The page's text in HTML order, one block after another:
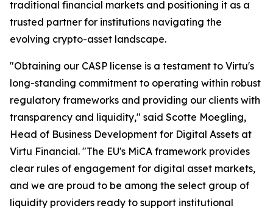
traditional financial markets and positioning it as a
trusted partner for institutions navigating the
evolving crypto-asset landscape.
"Obtaining our CASP license is a testament to Virtu's
long-standing commitment to operating within robust
regulatory frameworks and providing our clients with
transparency and liquidity," said Scotte Moegling,
Head of Business Development for Digital Assets at
Virtu Financial. "The EU's MiCA framework provides
clear rules of engagement for digital asset markets,
and we are proud to be among the select group of
liquidity providers ready to support institutional